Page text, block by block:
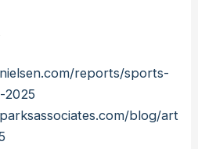
reports/sports-
2025
blog/art